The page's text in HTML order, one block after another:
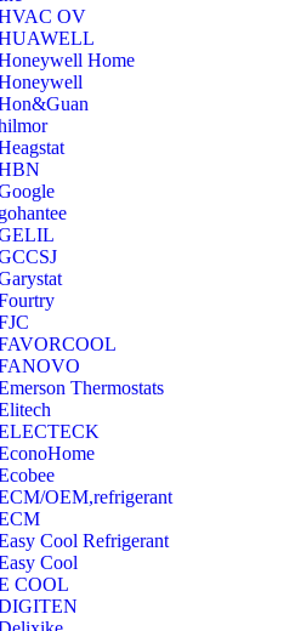
OV
Home
Thermostats
OEM,refrigerant
Cool Refrigerant
Cool
COOL